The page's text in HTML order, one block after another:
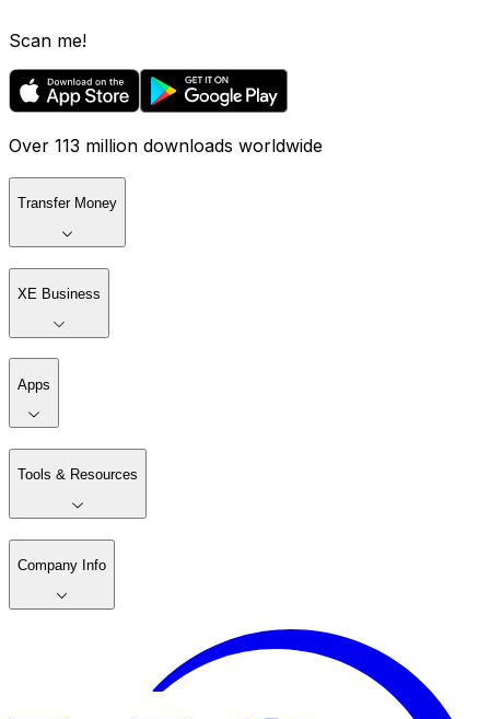
Scan me!
Over 113 million downloads worldwide
Transfer Money
XE Business
Apps
Tools & Resources
Company Info